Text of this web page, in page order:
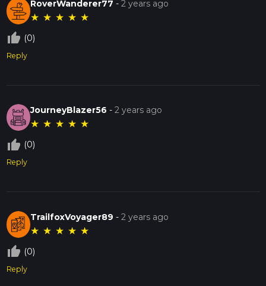
RoverWanderer77 -2 years ago
★ ★ ★ ★ ★
thumb_up_off_alt (0)
Reply
JourneyBlazer56 -2 years ago
★ ★ ★ ★ ★
thumb_up_off_alt (0)
Reply
TrailfoxVoyager89 -2 years ago
★ ★ ★ ★ ★
thumb_up_off_alt (0)
Reply